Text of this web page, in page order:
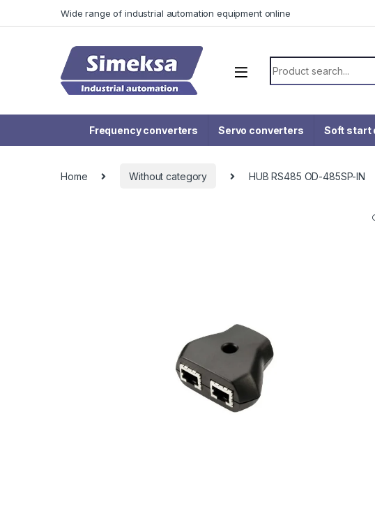
Wide range of industrial automation equipment online
Search for:
Frequency converters Servo converters Soft start
Home Without category HUB RS485 OD-485SP-IN